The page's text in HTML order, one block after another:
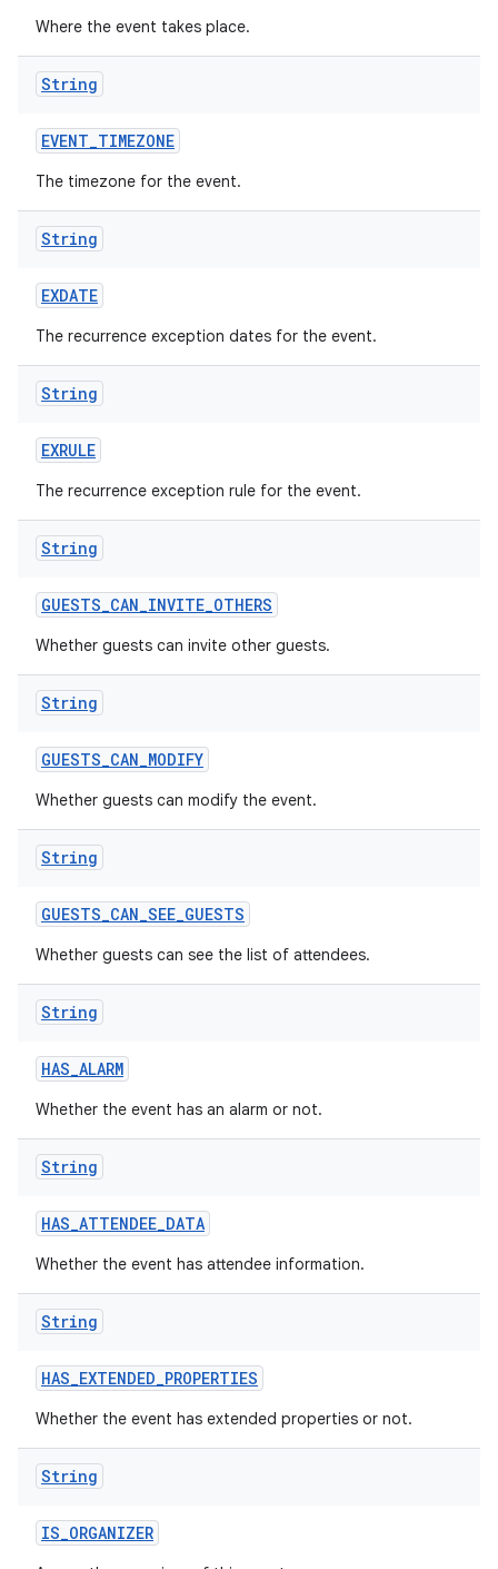
Where the event takes place.
String
EVENT_TIMEZONE
The timezone for the event.
String
EXDATE
The recurrence exception dates for the event.
String
EXRULE
The recurrence exception rule for the event.
String
GUESTS_CAN_INVITE_OTHERS
Whether guests can invite other guests.
String
GUESTS_CAN_MODIFY
Whether guests can modify the event.
String
GUESTS_CAN_SEE_GUESTS
Whether guests can see the list of attendees.
String
HAS_ALARM
Whether the event has an alarm or not.
String
HAS_ATTENDEE_DATA
Whether the event has attendee information.
String
HAS_EXTENDED_PROPERTIES
Whether the event has extended properties or not.
String
IS_ORGANIZER